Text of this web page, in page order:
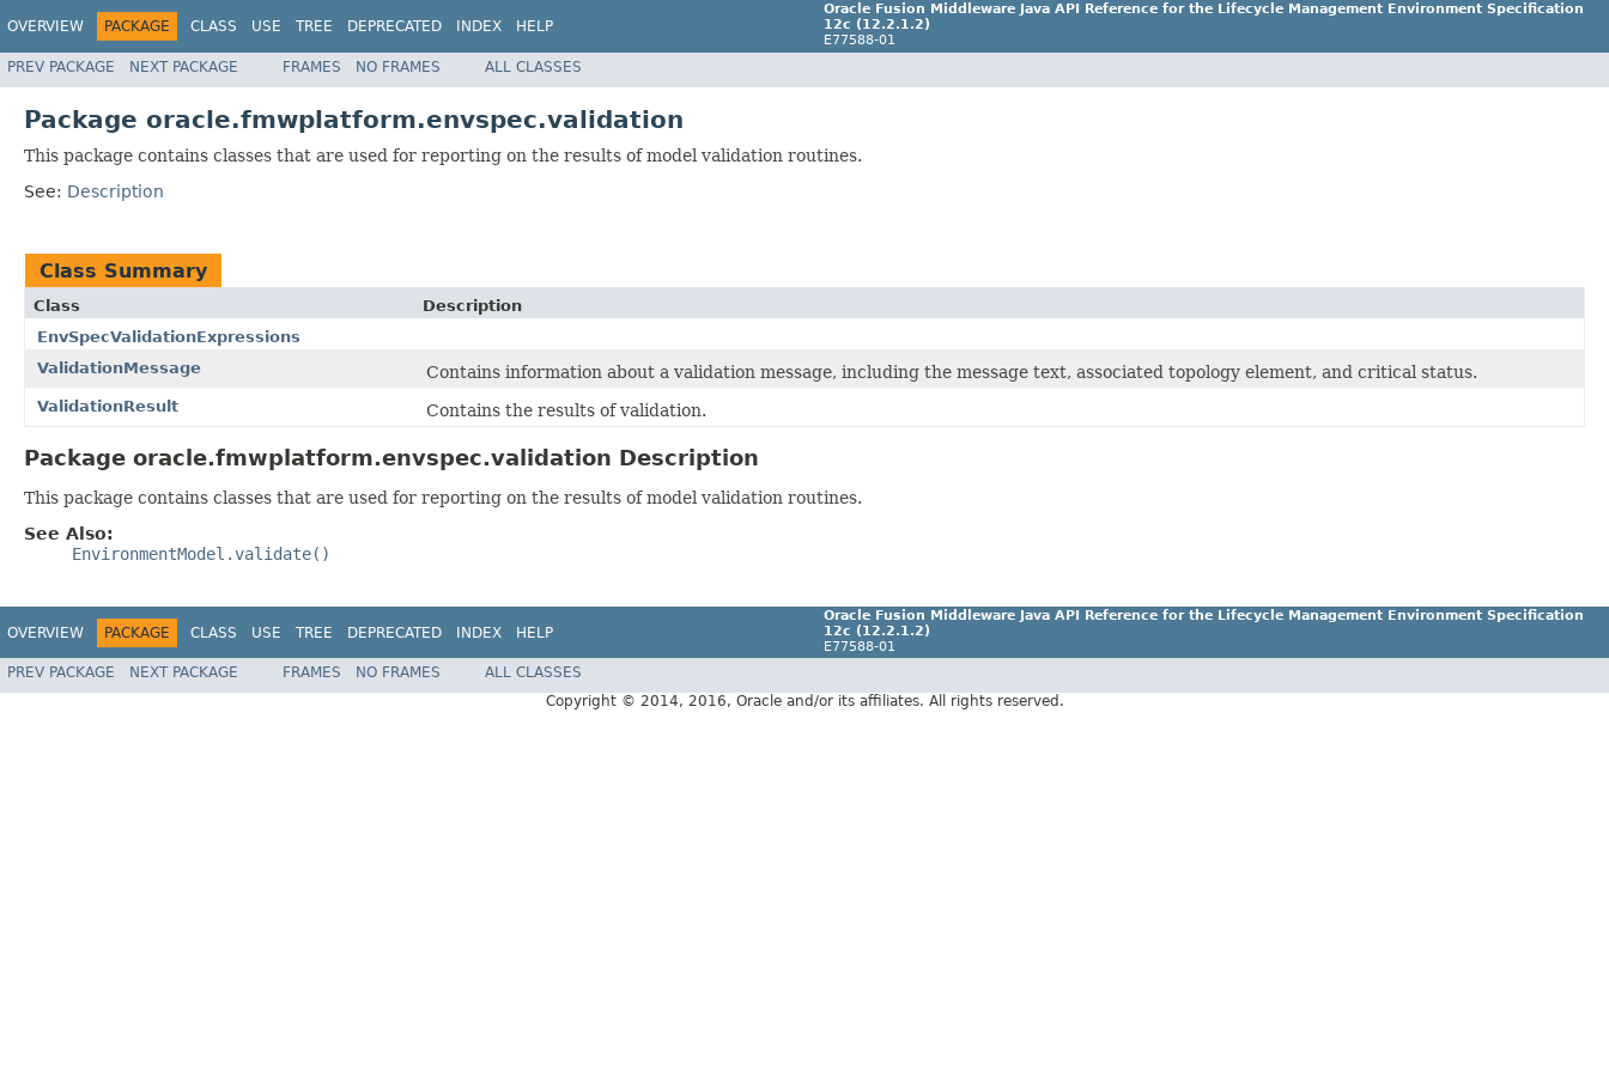
OVERVIEW PACKAGE CLASS USE TREE DEPRECATED INDEX HELP
Oracle Fusion Middleware Java API Reference for the Lifecycle Management Environment Specification
12c (12.2.1.2)
E77588-01
PREV PACKAGE NEXT PACKAGE FRAMES NO FRAMES ALL CLASSES
Package oracle.fmwplatform.envspec.validation
This package contains classes that are used for reporting on the results of model validation routines.
See: Description
Class Summary
Class
Description
EnvSpecValidationExpressions
ValidationMessage
Contains information about a validation message, including the message text, associated topology element, and critical status.
ValidationResult Contains the results of validation.
Package oracle.fmwplatform.envspec.validation Description
This package contains classes that are used for reporting on the results of model validation routines.
See Also:
EnvironmentModel.validate()
OVERVIEW PACKAGE CLASS USE TREE DEPRECATED INDEX HELP
Oracle Fusion Middleware Java API Reference for the Lifecycle Management Environment Specification
12c (12.2.1.2)
E77588-01
PREV PACKAGE NEXT PACKAGE FRAMES NO FRAMES
ALL CLASSES
Copyright © 2014, 2016, Oracle and/or its affiliates. All rights reserved.